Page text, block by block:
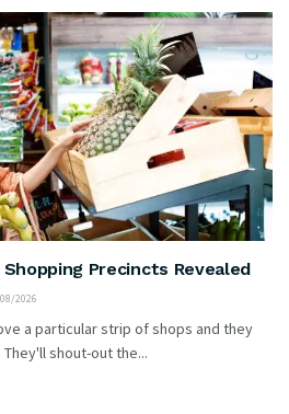
Precincts Revealed
2026
a particular strip of shops and they
shout-out the...